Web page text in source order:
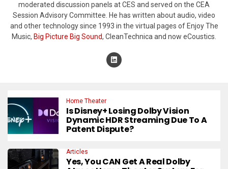
moderated discussion panels at CES and served on the CEA
Session Advisory Committee. He has written about audio, video
and other technology since 1993 in the virtual pages of Enjoy The
Music, Big Picture Big Sound, CleanTechnica and now eCoustics.
Home Theater
Is Disney+ Losing Dolby Vision
Dynamic HDR Streaming Due To A
Patent Dispute?
Articles
Yes, You CAN Get A Real Dolby